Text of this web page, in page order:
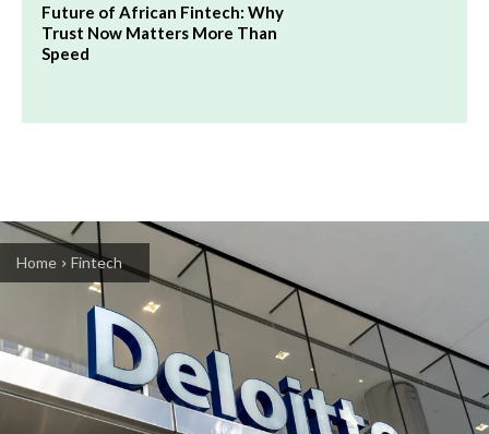
Future of African Fintech: Why
Trust Now Matters More Than
Speed